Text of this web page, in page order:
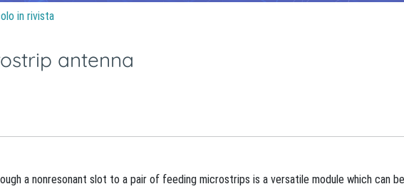
in rivista
antenna
a nonresonant slot to a pair of feeding microstrips is a versatile module which can be